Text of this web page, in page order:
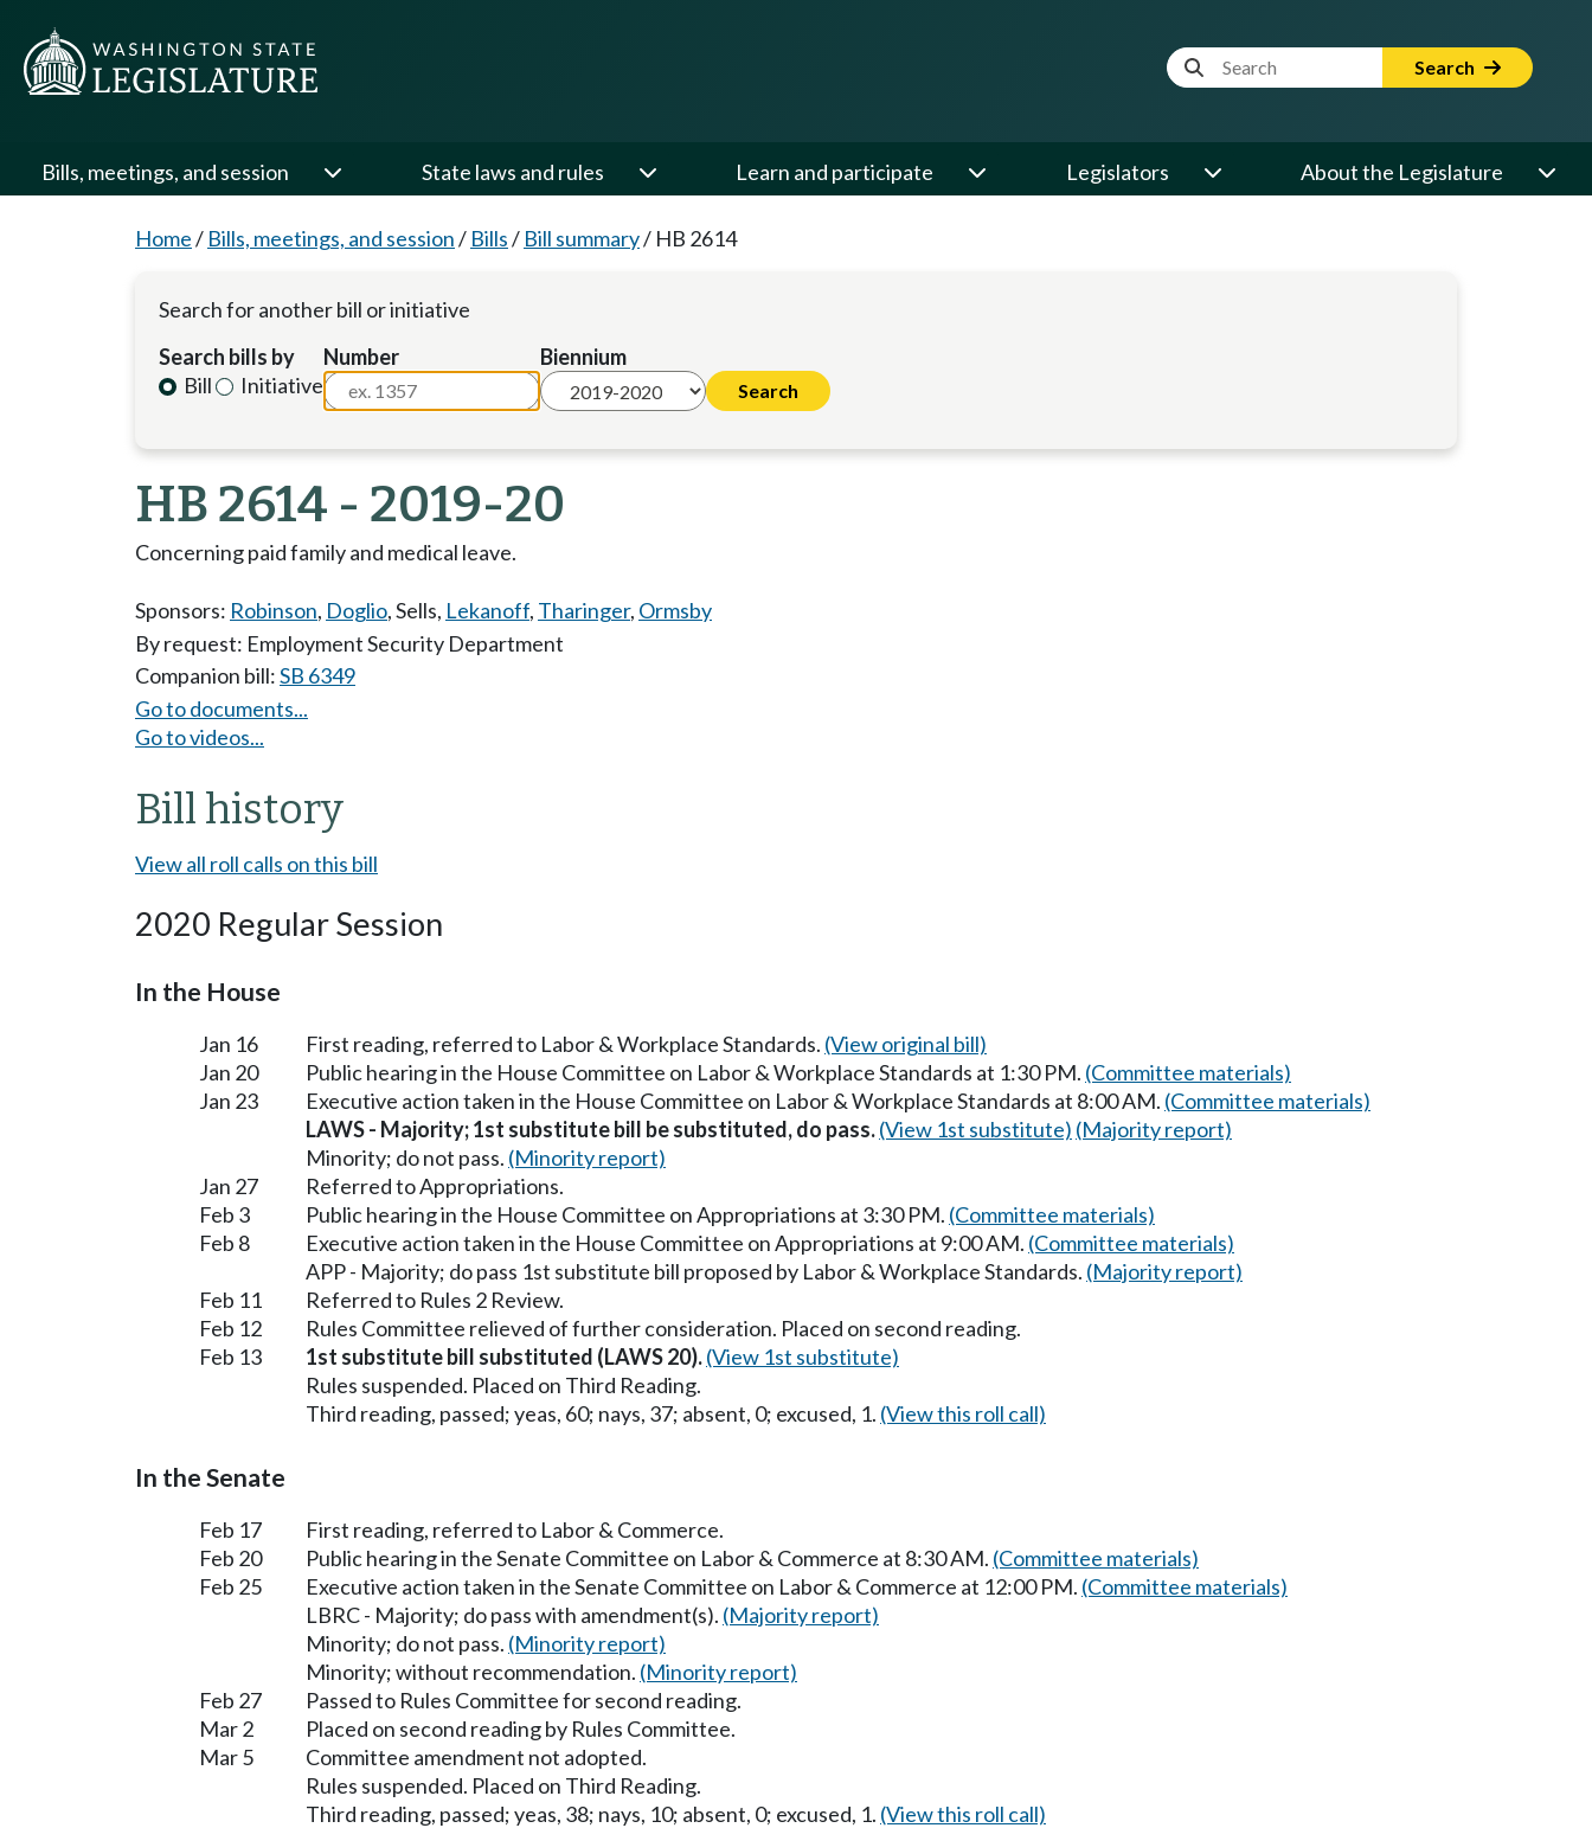
Website Search Term Search
Bills, meetings, and session State laws and rules Learn and participate Legislators About the Legislature
Home/ Bills, meetings, and session/ Bills/ Bill summary/ HB 2614
Search for another bill or initiative
Search bills by
Bill
Initiative
Number Biennium
HB 2614 - 2019-20
Concerning paid family and medical leave.
Sponsors: Robinson, Doglio,Sells, Lekanoff, Tharinger, Ormsby
By request: Employment Security Department
Companion bill:SB 6349
Go to documents...
Go to videos...
Bill history
View all roll calls on this bill
2020 Regular Session
In the House
Jan 16 First reading, referred to Labor & Workplace Standards. (View original bill)
Jan 20
Public hearing in the House Committee on Labor & Workplace Standards at 1:30 PM. (Committee materials)
Jan 23
Executive action taken in the House Committee on Labor & Workplace Standards at 8:00 AM. (Committee materials)
LAWS - Majority; 1st substitute bill be substituted, do pass.(View 1st substitute) (Majority report)
Minority; do not pass. (Minority report)
Jan 27
Referred to Appropriations.
Feb 3
Public hearing in the House Committee on Appropriations at 3:30 PM. (Committee materials)
Feb 8
Executive action taken in the House Committee on Appropriations at 9:00 AM. (Committee materials)
APP - Majority; do pass 1st substitute bill proposed by Labor & Workplace Standards. (Majority report)
Feb 11
Referred to Rules 2 Review.
Feb 12
Rules Committee relieved of further consideration. Placed on second reading.
Feb 13
1st substitute bill substituted (LAWS 20).(View 1st substitute)
Rules suspended. Placed on Third Reading.
Third reading, passed; yeas, 60; nays, 37; absent, 0; excused, 1. (View this roll call)
In the Senate
Feb 17
First reading, referred to Labor & Commerce.
Feb 20
Public hearing in the Senate Committee on Labor & Commerce at 8:30 AM. (Committee materials)
Feb 25
Executive action taken in the Senate Committee on Labor & Commerce at 12:00 PM. (Committee materials)
LBRC - Majority; do pass with amendment(s). (Majority report)
Minority; do not pass. (Minority report)
Minority; without recommendation. (Minority report)
Feb 27
Passed to Rules Committee for second reading.
Mar 2
Placed on second reading by Rules Committee.
Mar 5
Committee amendment not adopted.
Rules suspended. Placed on Third Reading.
Third reading, passed; yeas, 38; nays, 10; absent, 0; excused, 1. (View this roll call)